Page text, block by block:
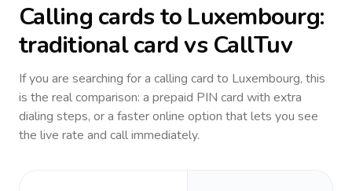
Calling cards to Luxembourg:
traditional card vs CallTuv
If you are searching for a calling card to Luxembourg, this
is the real comparison: a prepaid PIN card with extra
dialing steps, or a faster online option that lets you see
the live rate and call immediately.